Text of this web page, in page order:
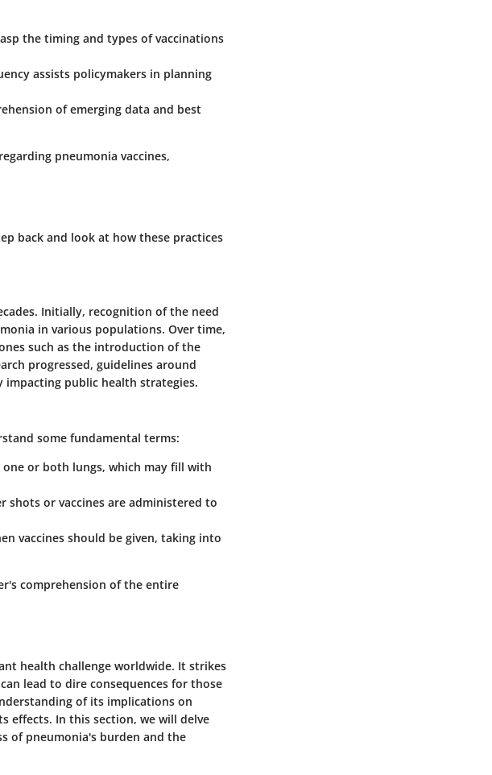
the timing and types of vaccinations
assists policymakers in planning
of emerging data and best
pneumonia vaccines,
back and look at how these practices
Initially, recognition of the need
in various populations. Over time,
such as the introduction of the
progressed, guidelines around
impacting public health strategies.
some fundamental terms:
or both lungs, which may fill with
shots or vaccines are administered to
vaccines should be given, taking into
comprehension of the entire
health challenge worldwide. It strikes
lead to dire consequences for those
of its implications on
effects. In this section, we will delve
of pneumonia's burden and the